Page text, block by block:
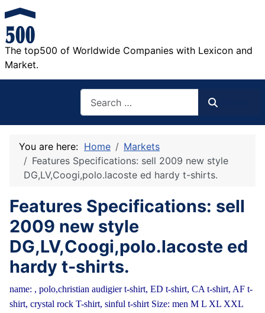
The top500 of Worldwide Companies with Lexicon and
Market.
You are here: Home
Markets
Features Specifications: sell 2009 new style
DG,LV,Coogi,polo.lacoste ed hardy t-shirts.
Features Specifications: sell
2009 new style
DG,LV,Coogi,polo.lacoste ed
hardy t-shirts.
name: , polo,christian audigier t-shirt, ED t-shirt, CA t-shirt, AF t-
shirt, crystal rock T-shirt, sinful t-shirt Size: men M L XL XXL